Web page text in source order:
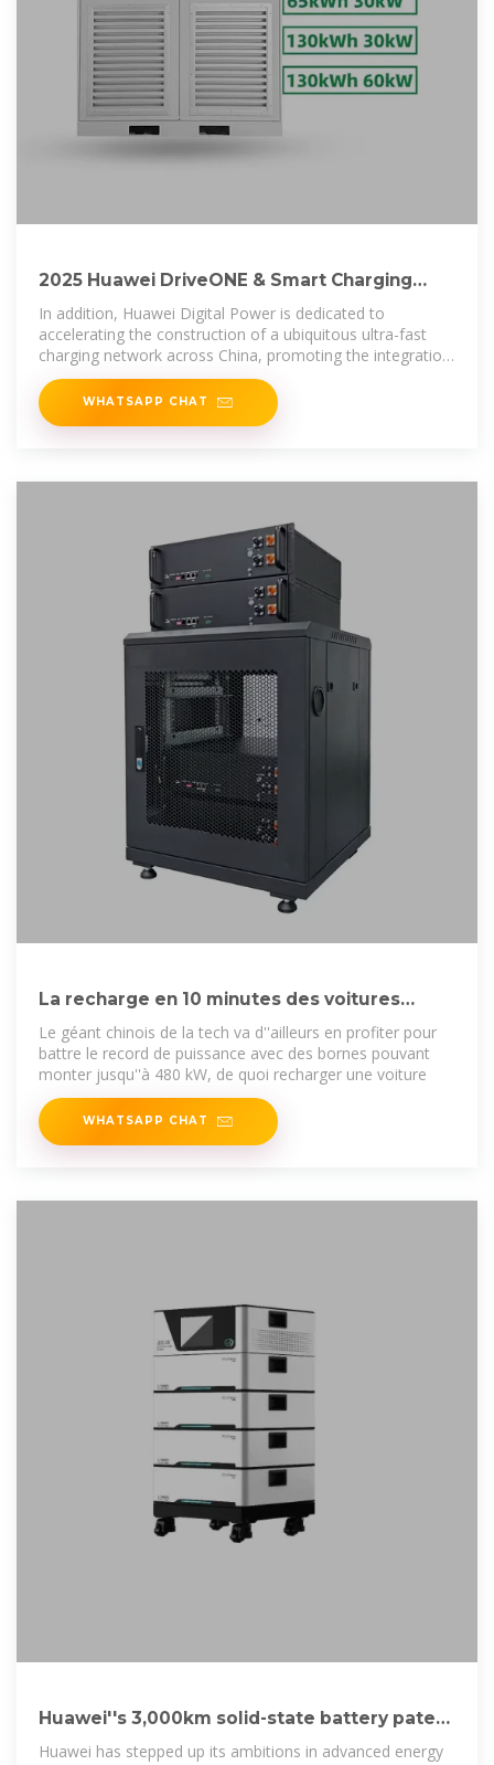
2025 Huawei DriveONE & Smart Charging
Network Strategy and
In addition, Huawei Digital Power is dedicated to
accelerating the construction of a ubiquitous ultra-fast
charging network across China, promoting the integration
of power generation,
WHATSAPP CHAT
La recharge en 10 minutes des voitures
électriques arrive en France
Le géant chinois de la tech va d''ailleurs en profiter pour
battre le record de puissance avec des bornes pouvant
monter jusqu''à 480 kW, de quoi recharger une voiture
WHATSAPP CHAT
Huawei''s 3,000km solid-state battery patent
Huawei has stepped up its ambitions in advanced energy